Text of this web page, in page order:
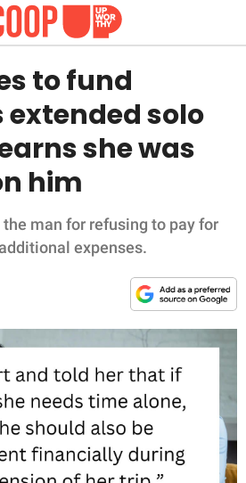
to fund
solo
she was
him
man for refusing to pay for
expenses.